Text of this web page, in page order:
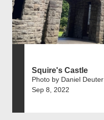
Squire's Castle
Photo by Daniel Deuter
Sep 8, 2022